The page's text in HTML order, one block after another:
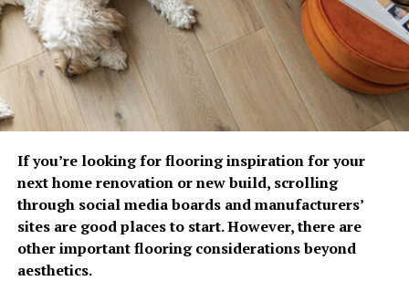
ideas to protect a home’s electrical system before the
first storm hits.
Protect Your Home from Power Surges
Power surges are sudden spikes in electrical
voltage that can occur during lightning storms,
utility disruptions and when power is restored after
an outage. While some surges are large and
immediate, others are small and repetitive, slowly
damaging electronics and appliances over time.
The strongest line of defense is a whole-home
surge protector that helps stop large surges before
If you’re looking for flooring inspiration for your
next home renovation or new build, scrolling
through social media boards and manufacturers’
sites are good places to start. However, there are
other important flooring considerations beyond
aesthetics.